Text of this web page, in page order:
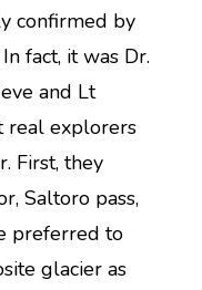
confirmed by
fact, it was Dr.
and Lt
real explorers
First, they
Saltoro pass,
preferred to
glacier as